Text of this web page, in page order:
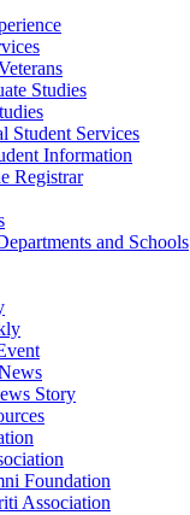
Studies
Student Services
Information
Registrar
and Schools
Story
Foundation
Association